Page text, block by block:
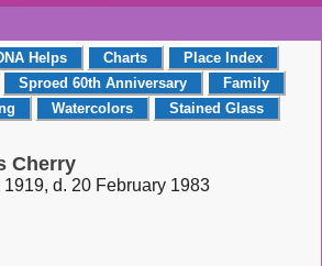
Helps Charts
Place Index
Sproed 60th Anniversary
Family
Watercolors Stained Glass
Cherry
1919, d. 20 February 1983